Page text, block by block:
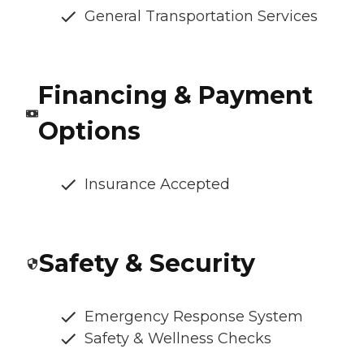
General Transportation Services
Financing & Payment
Options
Insurance Accepted
Safety & Security
Emergency Response System
Safety & Wellness Checks